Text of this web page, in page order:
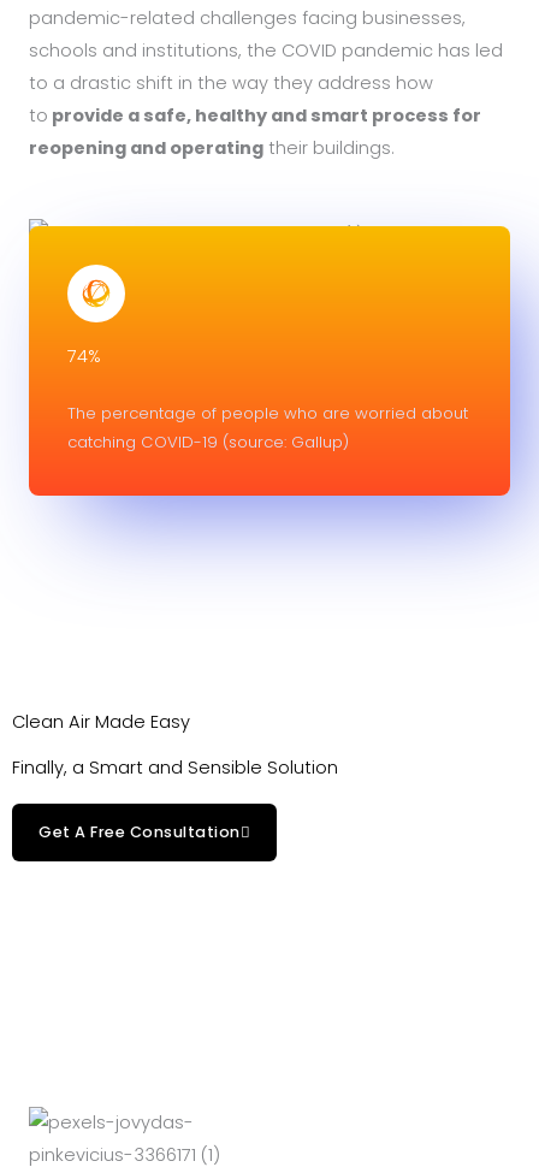
pandemic-related challenges facing businesses,
schools and institutions, the COVID pandemic has led
to a drastic shift in the way they address how
to provide a safe, healthy and smart process for
reopening and operating their buildings.
74%
The percentage of people who are worried about
catching COVID-19 (source: Gallup)
Clean Air Made Easy
Finally, a Smart and Sensible Solution
Get A Free Consultation